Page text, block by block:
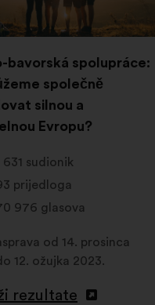
bavorská spolupráce:
společně
silnou a
Evropu?
631 sudionik
prijedloga
976 glasova
od 14. prosinca
12. ožujka 2023.
rezultate